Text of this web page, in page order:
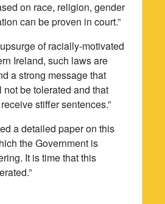
on race, religion, gender
can be proven in court.”
of racially-motivated
Ireland, such laws are
a strong message that
be tolerated and that
stiffer sentences.”
a detailed paper on this
the Government is
It is time that this